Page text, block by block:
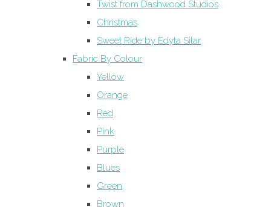
Twist from Dashwood Studios
Christmas
Sweet Ride by Edyta Sitar
Fabric By Colour
Yellow
Orange
Red
Pink
Purple
Blues
Green
Brown